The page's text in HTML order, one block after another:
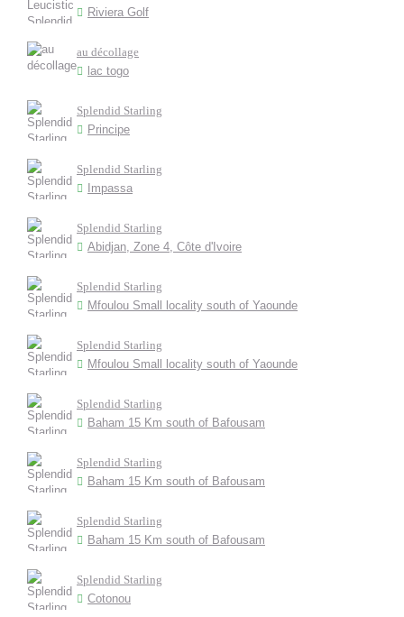
Riviera Golf
au décollage
lac togo
Splendid Starling
Principe
Splendid Starling
Impassa
Splendid Starling
Abidjan, Zone 4, Côte d'Ivoire
Splendid Starling
Mfoulou Small locality south of Yaounde
Splendid Starling
Mfoulou Small locality south of Yaounde
Splendid Starling
Baham 15 Km south of Bafousam
Splendid Starling
Baham 15 Km south of Bafousam
Splendid Starling
Baham 15 Km south of Bafousam
Splendid Starling
Cotonou